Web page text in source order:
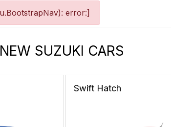
error:]
NEW SUZUKI CARS
Swift Hatch